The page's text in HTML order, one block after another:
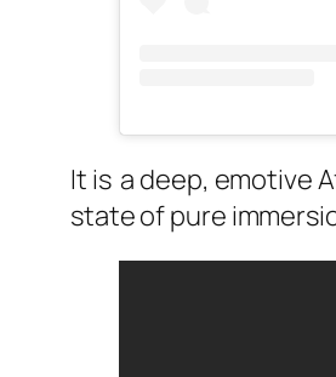
It is a deep, emotive
state of pure